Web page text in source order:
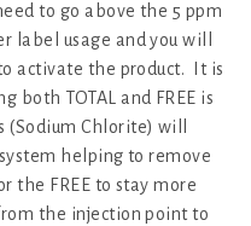
to go above the 5 ppm
label usage and you will
activate the product. It is
TOTAL and FREE is
(Sodium Chlorite) will
helping to remove
FREE to stay more
the injection point to